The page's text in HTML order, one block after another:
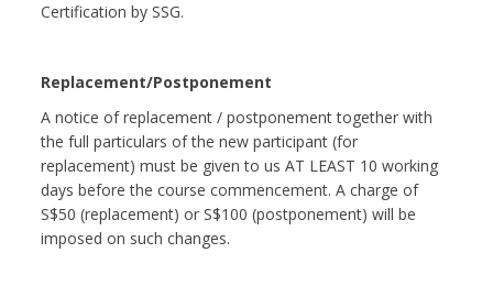
Certification by SSG.
Replacement/Postponement
A notice of replacement / postponement together with
the full particulars of the new participant (for
replacement) must be given to us AT LEAST 10 working
days before the course commencement. A charge of
S$50 (replacement) or S$100 (postponement) will be
imposed on such changes.